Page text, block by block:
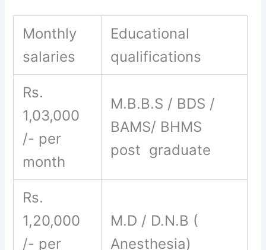
Monthly
salaries
Educational
qualifications
Rs.
1,03,000
/- per
month
M.B.B.S / BDS /
BAMS/ BHMS
post graduate
Rs.
1,20,000
/- per
M.D / D.N.B (
Anesthesia)